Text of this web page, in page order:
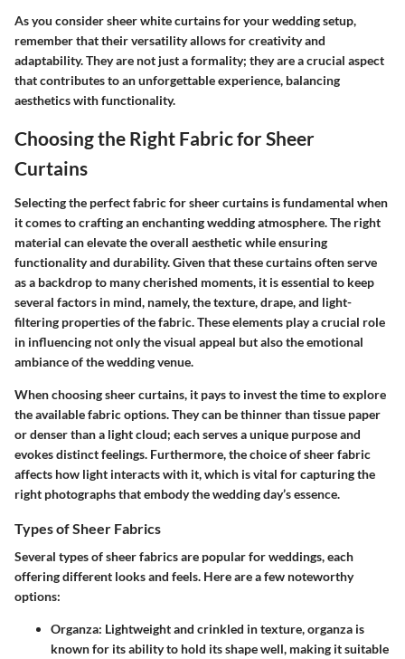
As you consider sheer white curtains for your wedding setup,
remember that their versatility allows for creativity and
adaptability. They are not just a formality; they are a crucial aspect
that contributes to an unforgettable experience, balancing
aesthetics with functionality.
Choosing the Right Fabric for Sheer
Curtains
Selecting the perfect fabric for sheer curtains is fundamental when
it comes to crafting an enchanting wedding atmosphere. The right
material can elevate the overall aesthetic while ensuring
functionality and durability. Given that these curtains often serve
as a backdrop to many cherished moments, it is essential to keep
several factors in mind, namely, the texture, drape, and light-
filtering properties of the fabric. These elements play a crucial role
in influencing not only the visual appeal but also the emotional
ambiance of the wedding venue.
When choosing sheer curtains, it pays to invest the time to explore
the available fabric options. They can be thinner than tissue paper
or denser than a light cloud; each serves a unique purpose and
evokes distinct feelings. Furthermore, the choice of sheer fabric
affects how light interacts with it, which is vital for capturing the
right photographs that embody the wedding day’s essence.
Types of Sheer Fabrics
Several types of sheer fabrics are popular for weddings, each
offering different looks and feels. Here are a few noteworthy
options:
Organza: Lightweight and crinkled in texture, organza is
known for its ability to hold its shape well, making it suitable